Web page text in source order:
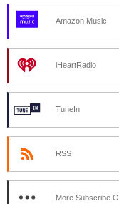
Amazon Music
iHeartRadio
TuneIn
RSS
More Subscribe